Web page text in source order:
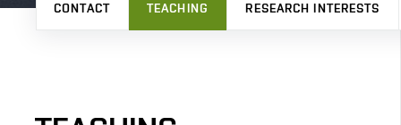
CONTACT TEACHING RESEARCH INTERESTS